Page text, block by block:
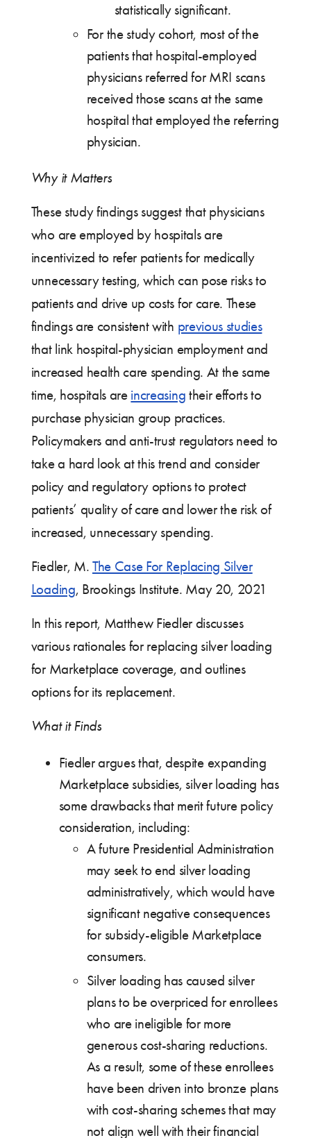
statistically significant.
For the study cohort, most of the
patients that hospital-employed
physicians referred for MRI scans
received those scans at the same
hospital that employed the referring
physician.
Why it Matters
These study findings suggest that physicians
who are employed by hospitals are
incentivized to refer patients for medically
unnecessary testing, which can pose risks to
patients and drive up costs for care. These
findings are consistent with previous studies
that link hospital-physician employment and
increased health care spending. At the same
time, hospitals are increasing their efforts to
purchase physician group practices.
Policymakers and anti-trust regulators need to
take a hard look at this trend and consider
policy and regulatory options to protect
patients’ quality of care and lower the risk of
increased, unnecessary spending.
Fiedler, M. The Case For Replacing Silver
Loading, Brookings Institute. May 20, 2021
In this report, Matthew Fiedler discusses
various rationales for replacing silver loading
for Marketplace coverage, and outlines
options for its replacement.
What it Finds
Fiedler argues that, despite expanding
Marketplace subsidies, silver loading has
some drawbacks that merit future policy
consideration, including:
A future Presidential Administration
may seek to end silver loading
administratively, which would have
significant negative consequences
for subsidy-eligible Marketplace
consumers.
Silver loading has caused silver
plans to be overpriced for enrollees
who are ineligible for more
generous cost-sharing reductions.
As a result, some of these enrollees
have been driven into bronze plans
with cost-sharing schemes that may
not align well with their financial